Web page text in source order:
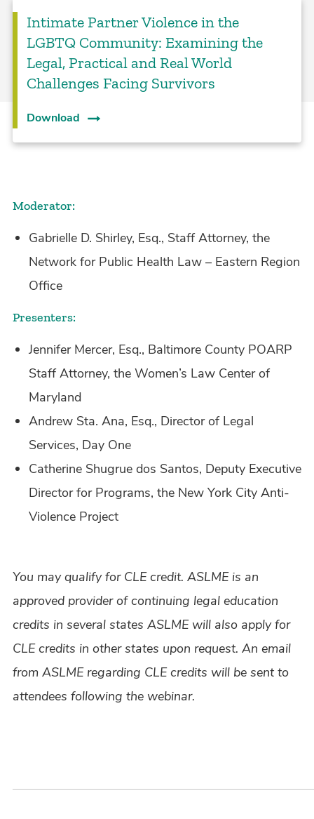
Intimate Partner Violence in the
LGBTQ Community: Examining the
Legal, Practical and Real World
Challenges Facing Survivors
Download
Moderator:
Gabrielle D. Shirley, Esq., Staff Attorney, the
Network for Public Health Law – Eastern Region
Office
Presenters:
Jennifer Mercer, Esq., Baltimore County POARP
Staff Attorney, the Women’s Law Center of
Maryland
Andrew Sta. Ana, Esq., Director of Legal
Services, Day One
Catherine Shugrue dos Santos, Deputy Executive
Director for Programs, the New York City Anti-
Violence Project
You may qualify for CLE credit. ASLME is an
approved provider of continuing legal education
credits in several states ASLME will also apply for
CLE credits in other states upon request. An email
from ASLME regarding CLE credits will be sent to
attendees following the webinar.